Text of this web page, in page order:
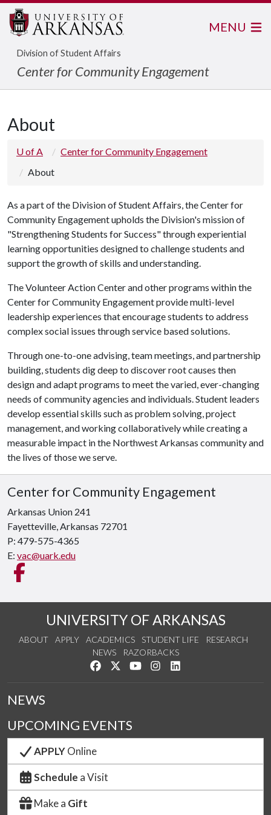
Division of Student Affairs
Center for Community Engagement
MENU
About
U of A
Center for Community Engagement
About
As a part of the Division of Student Affairs, the Center for
Community Engagement upholds the Division's mission of
"Strengthening Students for Success" through experiential
learning opportunities designed to challenge students and
support the growth of skills and understanding.
The Volunteer Action Center and other programs within the
Center for Community Engagement provide multi-level
leadership experiences that encourage students to address
complex social issues through service based solutions.
Through one-to-one advising, team meetings, and partnership
building, students dig deep to discover root causes then
design and adapt programs to meet the varied, ever-changing
needs of community agencies and individuals. Student leaders
develop essential skills such as problem solving, project
management, and working collaboratively while creating a
measurable impact in the Northwest Arkansas community and
the lives of those we serve.
Center for Community Engagement
Arkansas Union 241
Fayetteville, Arkansas 72701
P: 479-575-4365
E: vac@uark.edu
UNIVERSITY OF ARKANSAS
ABOUT APPLY ACADEMICS STUDENT LIFE
RESEARCH
NEWS
RAZORBACKS
Like us on Facebook
Follow us on Twitter
Watch us on YouTube
See us on Instagram
NEWS
UPCOMING EVENTS
APPLYOnline
Schedule a Visit
Make a Gift